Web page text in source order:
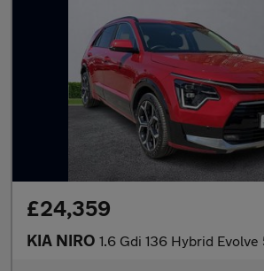
£24,359
KIA NIRO 1.6 Gdi 136 Hybrid